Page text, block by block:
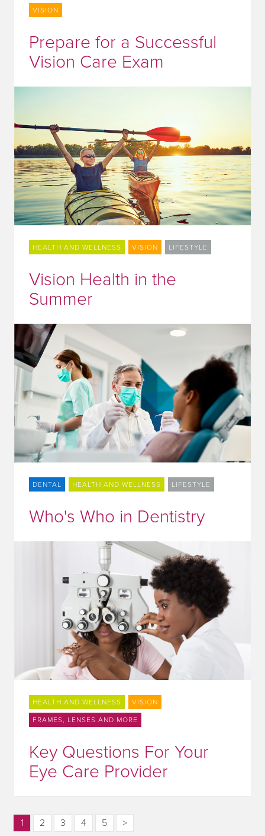
VISION
Prepare for a Successful
Vision Care Exam
HEALTH AND WELLNESS VISION LIFESTYLE
Vision Health in the
Summer
DENTAL HEALTH AND WELLNESS LIFESTYLE
Who's Who in Dentistry
HEALTH AND WELLNESS VISION
FRAMES, LENSES AND MORE
Key Questions For Your
Eye Care Provider
1 2 3 4 5 >